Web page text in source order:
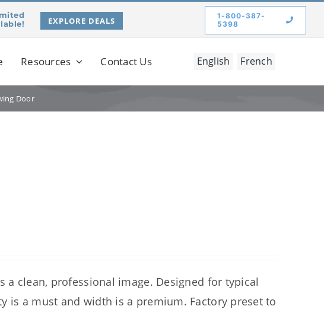
EXPLORE DEALS
1-800-387-
5398
Resources Contact Us English French
Door
a clean, professional image. Designed for typical
is a must and width is a premium. Factory preset to